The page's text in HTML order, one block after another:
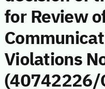
for Review
Violations
(40742226/